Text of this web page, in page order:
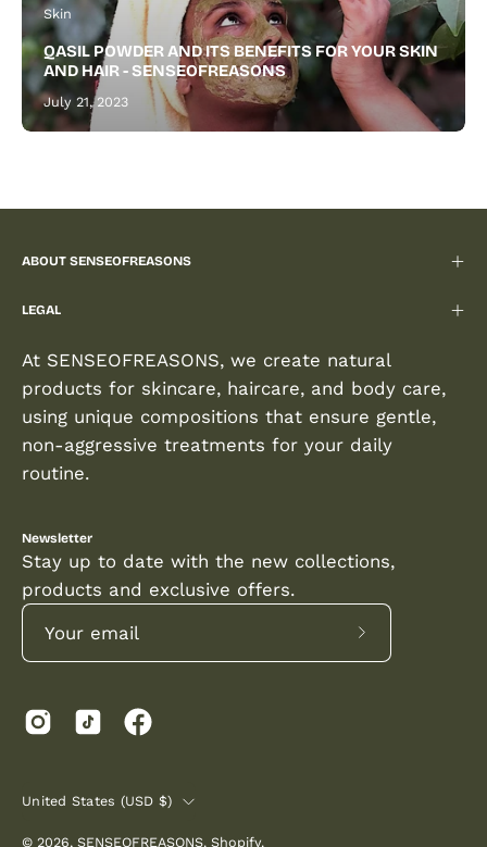
Skin
QASIL POWDER AND ITS BENEFITS FOR YOUR SKIN
AND HAIR - SENSEOFREASONS
July 21, 2023
ABOUT SENSEOFREASONS
LEGAL
At SENSEOFREASONS, we create natural
products for skincare, haircare, and body care,
using unique compositions that ensure gentle,
non-aggressive treatments for your daily
routine.
Newsletter
Stay up to date with the new collections,
products and exclusive offers.
COUNTRY
United States (USD $)
© 2026, SENSEOFREASONS. Shopify.